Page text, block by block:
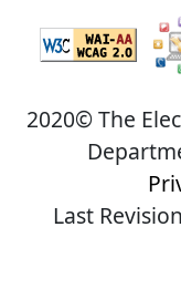
2020© The
Last